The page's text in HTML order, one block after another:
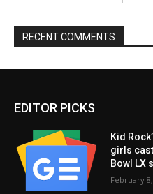
RECENT COMMENTS
EDITOR PICKS
Kid
girls
Bowl LX
February